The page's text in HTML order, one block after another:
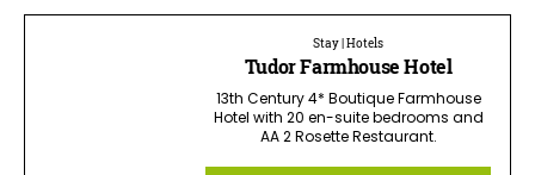
Stay | Hotels
Tudor Farmhouse Hotel
13th Century 4* Boutique Farmhouse
Hotel with 20 en-suite bedrooms and
AA 2 Rosette Restaurant.